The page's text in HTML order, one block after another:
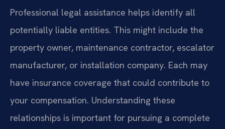
Professional legal assistance helps identify all
potentially liable entities. This might include the
property owner, maintenance contractor, escalator
manufacturer, or installation company. Each may
have insurance coverage that could contribute to
your compensation. Understanding these
relationships is important for pursuing a complete